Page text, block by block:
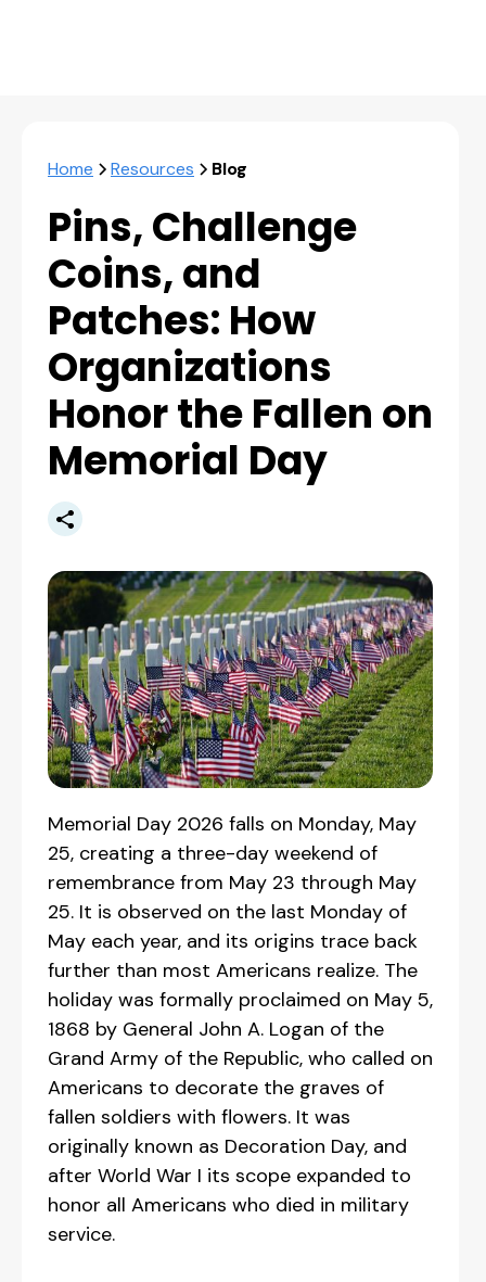
Home Resources Blog
Pins, Challenge
Coins, and
Patches: How
Organizations
Honor the Fallen on
Memorial Day
Memorial Day 2026 falls on Monday, May
25, creating a three-day weekend of
remembrance from May 23 through May
25. It is observed on the last Monday of
May each year, and its origins trace back
further than most Americans realize. The
holiday was formally proclaimed on May 5,
1868 by General John A. Logan of the
Grand Army of the Republic, who called on
Americans to decorate the graves of
fallen soldiers with flowers. It was
originally known as Decoration Day, and
after World War I its scope expanded to
honor all Americans who died in military
service.